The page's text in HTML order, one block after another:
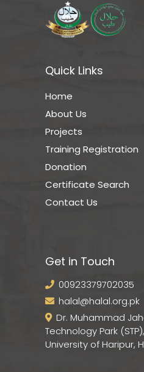
Quick Links
Home
About Us
Projects
Training Registration
Donation
Certificate Search
Contact Us
Get in Touch
00923379702035
halal@halal.org.pk
Dr. Muhammad
Technology Park
University of Haripur,